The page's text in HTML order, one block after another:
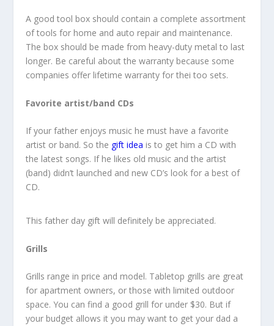
A good tool box should contain a complete assortment
of tools for home and auto repair and maintenance.
The box should be made from heavy-duty metal to last
longer. Be careful about the warranty because some
companies offer lifetime warranty for thei too sets.
Favorite artist/band CDs
If your father enjoys music he must have a favorite
artist or band. So the gift idea is to get him a CD with
the latest songs. If he likes old music and the artist
(band) didn’t launched and new CD’s look for a best of
CD.
This father day gift will definitely be appreciated.
Grills
Grills range in price and model. Tabletop grills are great
for apartment owners, or those with limited outdoor
space. You can find a good grill for under $30. But if
your budget allows it you may want to get your dad a